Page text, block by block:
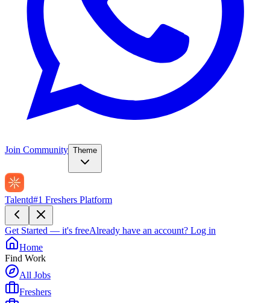
Join Community Theme
Talentd#1 Freshers Platform
Get Started — it's freeAlready have an account? Log in
Home
Find Work
All Jobs
Freshers